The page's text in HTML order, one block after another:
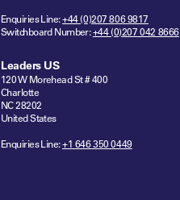
Enquiries Line:+44 (0)207 806 9817
Switchboard Number:+44 (0)207 042 8666
Leaders US
120 W Morehead St # 400
Charlotte
NC 28202
United States
Enquiries Line:+1 646 350 0449